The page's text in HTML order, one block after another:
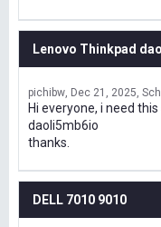
Lenovo Thinkpad
pichibw Dec 21, 2025
Hi everyone, i need
daoli5mb6io
thanks.
DELL 7010 9010